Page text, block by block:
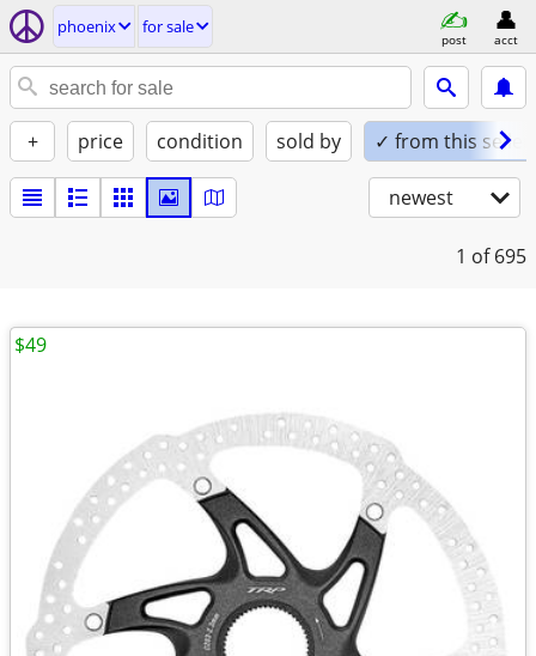
phoenix for sale
post acct
+ price condition sold by ✓ from this seller
newest
1 of 695
$49